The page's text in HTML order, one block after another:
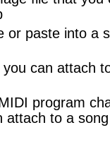
or paste into a
can attach
program
attach to a